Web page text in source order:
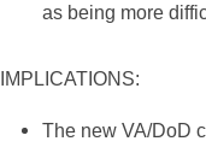
as being more
IMPLICATIONS:
The new VA/DoD